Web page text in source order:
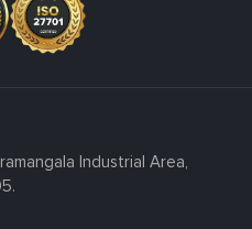
Industrial Area,